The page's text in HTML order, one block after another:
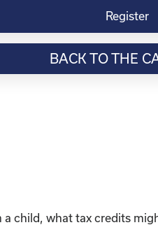
Register
BACK TO THE
child, what tax credits